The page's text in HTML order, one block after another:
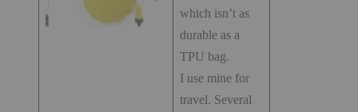
which isn’t as
durable as a
TPU bag.
I use mine for
travel. Several